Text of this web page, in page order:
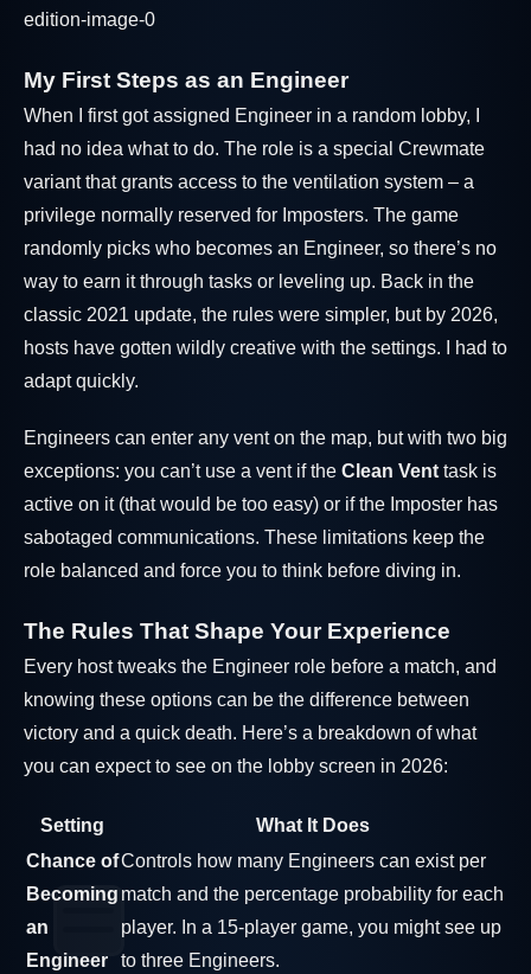
My First Steps as an Engineer
When I first got assigned Engineer in a random lobby, I
had no idea what to do. The role is a special Crewmate
variant that grants access to the ventilation system – a
privilege normally reserved for Imposters. The game
randomly picks who becomes an Engineer, so there’s no
way to earn it through tasks or leveling up. Back in the
classic 2021 update, the rules were simpler, but by 2026,
hosts have gotten wildly creative with the settings. I had to
adapt quickly.
Engineers can enter any vent on the map, but with two big
exceptions: you can’t use a vent if the Clean Vent task is
active on it (that would be too easy) or if the Imposter has
sabotaged communications. These limitations keep the
role balanced and force you to think before diving in.
The Rules That Shape Your Experience
Every host tweaks the Engineer role before a match, and
knowing these options can be the difference between
victory and a quick death. Here’s a breakdown of what
you can expect to see on the lobby screen in 2026:
Setting
What It Does
Chance of
Becoming
an
Engineer
Controls how many Engineers can exist per
match and the percentage probability for each
player. In a 15-player game, you might see up
to three Engineers.